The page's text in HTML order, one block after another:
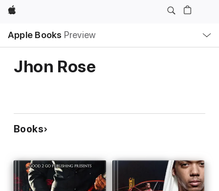
Apple
Apple Books Preview
Nav
Open
Menu
Jhon Rose
Books